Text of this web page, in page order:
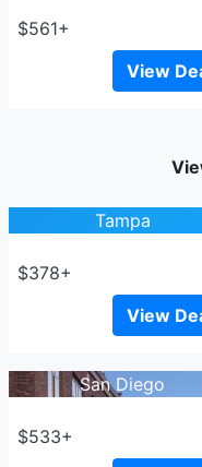
$561+
View
Tampa
$378+
View
San Diego
$533+